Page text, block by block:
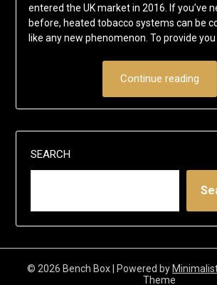
entered the UK market in 2016. If you’ve
before, heated tobacco systems can be
like any new phenomenon. To provide you
Continue reading
SEARCH
© 2026 Bench Box | Powered by
Theme